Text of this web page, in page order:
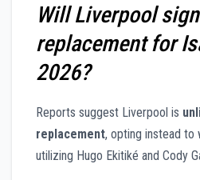
Will Liverpool
replacement for
2026?
Reports suggest Liverpool is
replacement, opting instead to
utilizing Hugo Ekitiké and Cody